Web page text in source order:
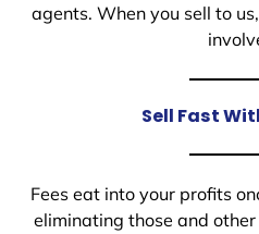
agents. When you sell to
Sell Fast
Fees eat into your profits
eliminating those and